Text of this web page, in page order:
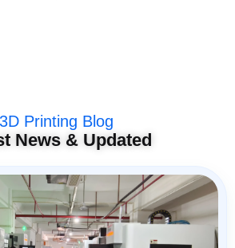
3D Printing Blog
News & Updated